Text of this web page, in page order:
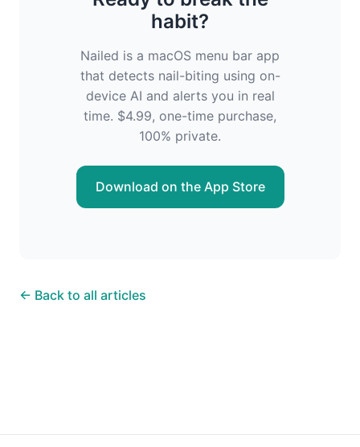
habit?
Nailed is a macOS menu bar app
that detects nail-biting using on-
device AI and alerts you in real
time. $4.99, one-time purchase,
100% private.
Download on the App Store
← Back to all articles